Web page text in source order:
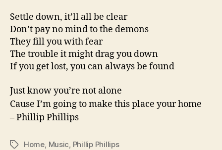
Settle down, it’ll all be clear
Don’t pay no mind to the demons
They fill you with fear
The trouble it might drag you down
If you get lost, you can always be found
Just know you’re not alone
Cause I’m going to make this place your home
– Phillip Phillips
TagsHome Music Phillip Phillips